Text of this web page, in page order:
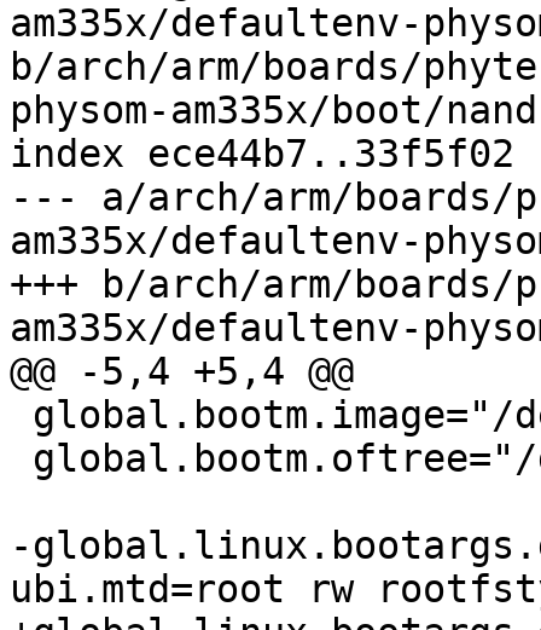
am335x/defaultenv-
b/arch/arm/boards/
physom-am335x/boot/nand
index ece44b7..33f5f02
--- a/arch/arm/boards/
am335x/defaultenv-
+++ b/arch/arm/boards/
am335x/defaultenv-
@@ -5,4 +5,4 @@
-
ubi.mtd=root rw